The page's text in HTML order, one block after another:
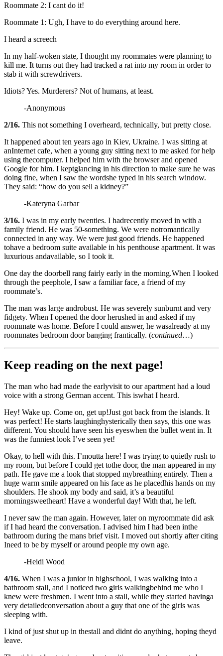
Roommate 2: I cant do it!
Roommate 1: Ugh, I have to do everything around here.
I heard a screech
In my half-woken state, I thought my roommates were planning to
kill me. It turns out they had tracked a rat into my room in order to
stab it with screwdrivers.
Idiots? Yes. Murderers? Not of humans, at least.
-Anonymous
2/16. This not something I overheard, technically, but pretty close.
It happened about ten years ago in Kiev, Ukraine. I was sitting at
anInternet cafe, when a young guy sitting next to me asked for help
using thecomputer. I helped him with the browser and opened
Google for him. I keptglancing in his direction to make sure he was
doing fine, when I saw the wordshe typed in his search window.
They said: “how do you sell a kidney?”
-Kateryna Garbar
3/16. I was in my early twenties. I hadrecently moved in with a
family friend. He was 50-something. We were notromantically
connected in any way. We were just good friends. He happened
tohave a bedroom suite available in his penthouse apartment. It was
luxurious andavailable, so I took it.
One day the doorbell rang fairly early in the morning.When I looked
through the peephole, I saw a familiar face, a friend of my
roommate’s.
The man was large androbust. He was severely sunburnt and very
fidgety. When I opened the door herushed in and asked if my
roommate was home. Before I could answer, he wasalready at my
roommates bedroom door banging frantically. (continued…)
Keep reading on the next page!
The man who had made the earlyvisit to our apartment had a loud
voice with a strong German accent. This iswhat I heard.
Hey! Wake up. Come on, get up!Just got back from the islands. It
was perfect! He starts laughinghysterically then says, this one was
different. You should have seen his eyeswhen the bullet went in. It
was the funniest look I’ve seen yet!
Okay, to hell with this. I’moutta here! I was trying to quietly rush to
my room, but before I could get tothe door, the man appeared in my
path. He gave me a look that stopped mybreathing entirely. Then a
huge warm smile appeared on his face as he placedhis hands on my
shoulders. He shook my body and said, it’s a beautiful
morningsweetheart! Have a wonderful day! With that, he left.
I never saw the man again. However, later on myroommate did ask
if I had heard the conversation. I advised him I had been inthe
bathroom during the mans brief visit. I moved out shortly after citing
Ineed to be by myself or around people my own age.
-Heidi Wood
4/16. When I was a junior in highschool, I was walking into a
bathroom stall, and I noticed two girls walkingbehind me who I
knew were freshmen. I went into a stall, while they started havinga
very detailedconversation about a guy that one of the girls was
sleeping with.
I kind of just shut up in thestall and didnt do anything, hoping theyd
leave.